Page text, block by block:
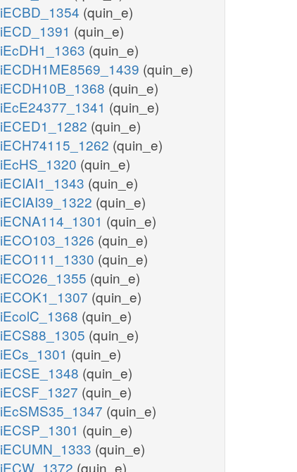
iECBD_1354 (quin_e)
iECD_1391 (quin_e)
iEcDH1_1363 (quin_e)
iECDH1ME8569_1439 (quin_e)
iECDH10B_1368 (quin_e)
iEcE24377_1341 (quin_e)
iECED1_1282 (quin_e)
iECH74115_1262 (quin_e)
iEcHS_1320 (quin_e)
iECIAI1_1343 (quin_e)
iECIAI39_1322 (quin_e)
iECNA114_1301 (quin_e)
iECO103_1326 (quin_e)
iECO111_1330 (quin_e)
iECO26_1355 (quin_e)
iECOK1_1307 (quin_e)
iEcolC_1368 (quin_e)
iECS88_1305 (quin_e)
iECs_1301 (quin_e)
iECSE_1348 (quin_e)
iECSF_1327 (quin_e)
iEcSMS35_1347 (quin_e)
iECSP_1301 (quin_e)
iECUMN_1333 (quin_e)
iECW_1372 (quin_e)